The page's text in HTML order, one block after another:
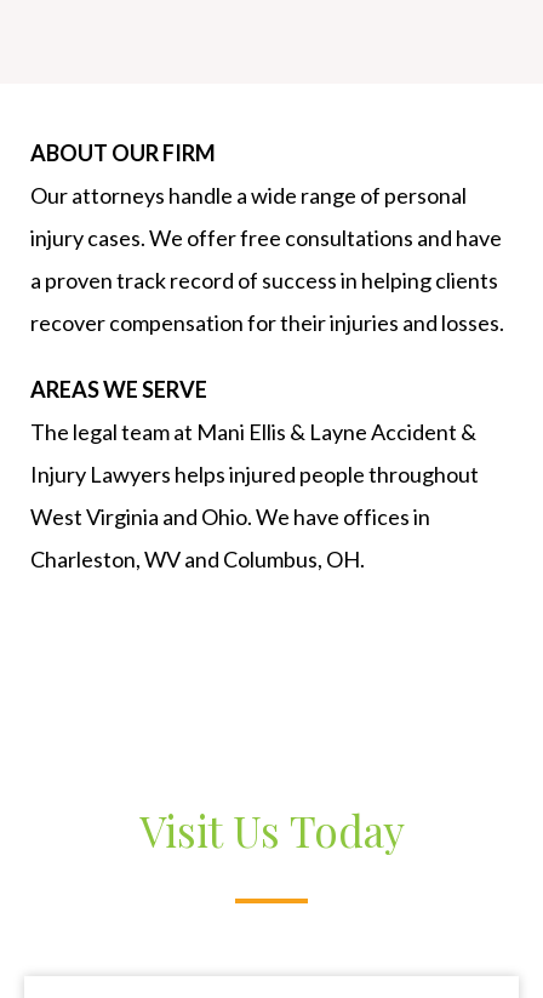
ABOUT OUR FIRM
Our attorneys handle a wide range of personal
injury cases. We offer free consultations and have
a proven track record of success in helping clients
recover compensation for their injuries and losses.
AREAS WE SERVE
The legal team at Mani Ellis & Layne Accident &
Injury Lawyers helps injured people throughout
West Virginia and Ohio. We have offices in
Charleston, WV and Columbus, OH.
Visit Us Today